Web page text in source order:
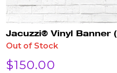
Jacuzzi® Vinyl Banner
Out of Stock
$150.00